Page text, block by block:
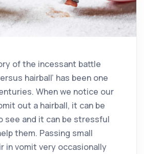
of the incessant battle
hairball’ has been one
When we notice our
out a hairball, it can be
see and it can be stressful
them. Passing small
in vomit very occasionally